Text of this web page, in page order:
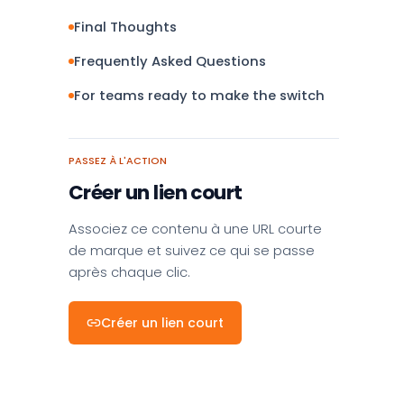
Final Thoughts
Frequently Asked Questions
For teams ready to make the switch
PASSEZ À L'ACTION
Créer un lien court
Associez ce contenu à une URL courte
de marque et suivez ce qui se passe
après chaque clic.
Créer un lien court